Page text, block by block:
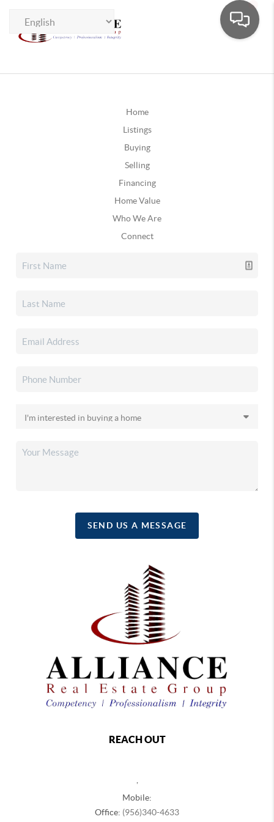
Home
Listings
Buying
Selling
Financing
Home Value
Who We Are
Connect
SEND US A MESSAGE
REACH OUT
,
Mobile:
Office: (956)340-4633